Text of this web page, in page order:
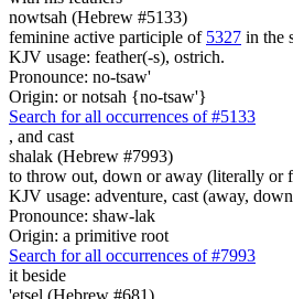
nowtsah (Hebrew #5133)
feminine active participle of 5327 in the
KJV usage: feather(-s), ostrich.
Pronounce: no-tsaw'
Origin: or notsah {no-tsaw'}
Search for all occurrences of #5133
, and cast
shalak (Hebrew #7993)
to throw out, down or away (literally or
KJV usage: adventure, cast (away,
Pronounce: shaw-lak
Origin: a primitive root
Search for all occurrences of #7993
it beside
'etsel (Hebrew #681)